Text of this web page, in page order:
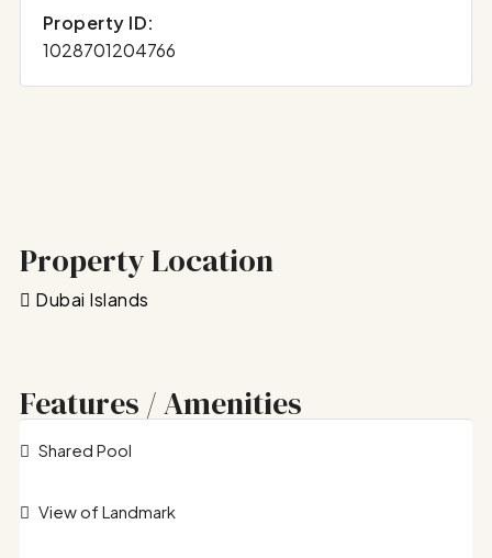
Property ID:
1028701204766
Property Location
Dubai Islands
Features / Amenities
Shared Pool
View of Landmark